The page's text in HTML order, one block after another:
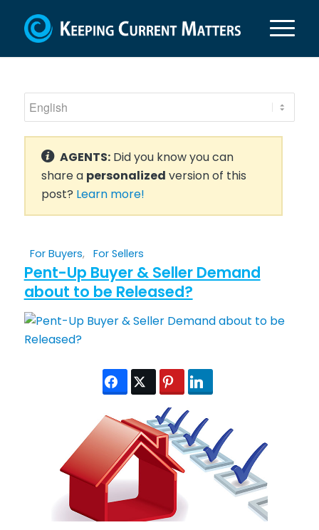
AGENTS:Did you know you can
share a personalized version of this
post? Learn more!
For Buyers, For Sellers
Pent-Up Buyer & Seller Demand
about to be Released?